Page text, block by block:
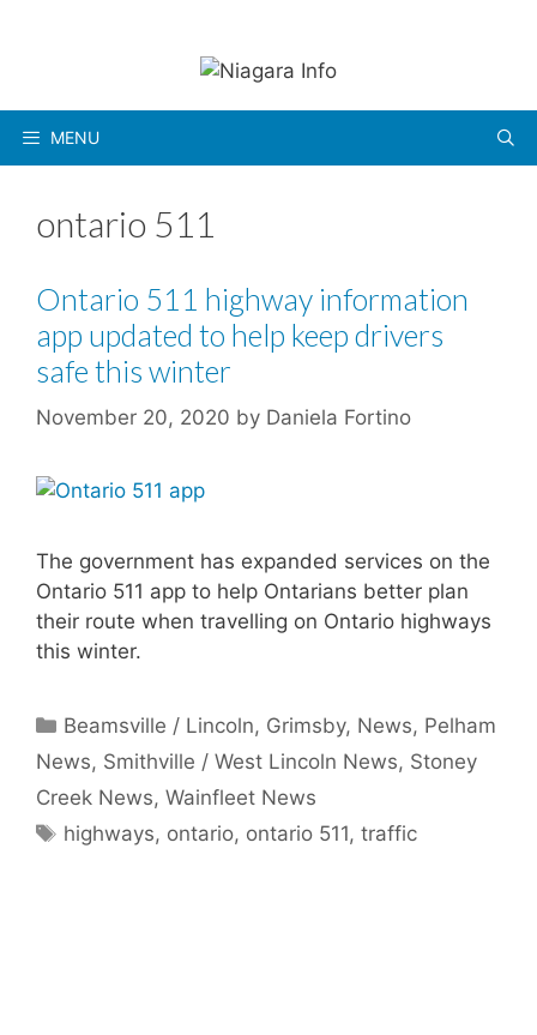
MENU
ontario 511
Ontario 511 highway information
app updated to help keep drivers
safe this winter
November 20, 2020 by Daniela Fortino
The government has expanded services on the
Ontario 511 app to help Ontarians better plan
their route when travelling on Ontario highways
this winter.
Categories
Beamsville / Lincoln, Grimsby, News, Pelham
News, Smithville / West Lincoln News, Stoney
Creek News, Wainfleet News
Tags
highways, ontario, ontario 511,traffic